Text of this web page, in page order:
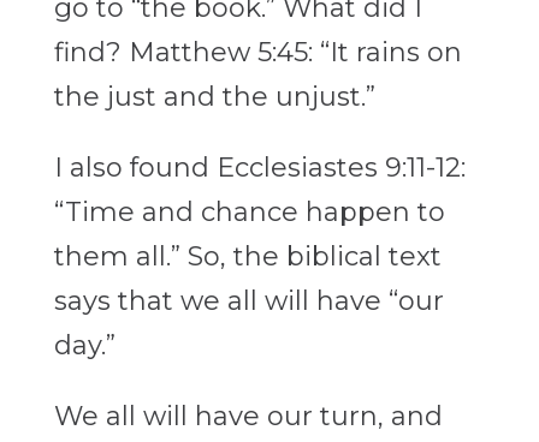
go to “the book.” What did I
find? Matthew 5:45: “It rains on
the just and the unjust.”
I also found Ecclesiastes 9:11-12:
“Time and chance happen to
them all.” So, the biblical text
says that we all will have “our
day.”
We all will have our turn, and